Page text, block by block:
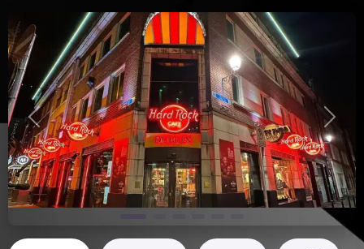
Previous Next